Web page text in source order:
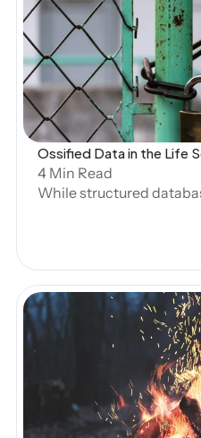
Open
Ossified Data in the Life
4 Min Read
While structured
of what data automated
handle. At Artos, we call
Data—data that was
has been trapped in
unstructured formats
systems, regulatory
internal data
Open